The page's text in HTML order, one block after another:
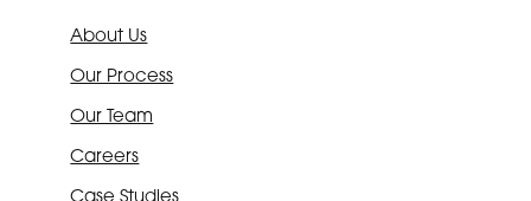
About Us
Our Process
Our Team
Careers
Case Studies